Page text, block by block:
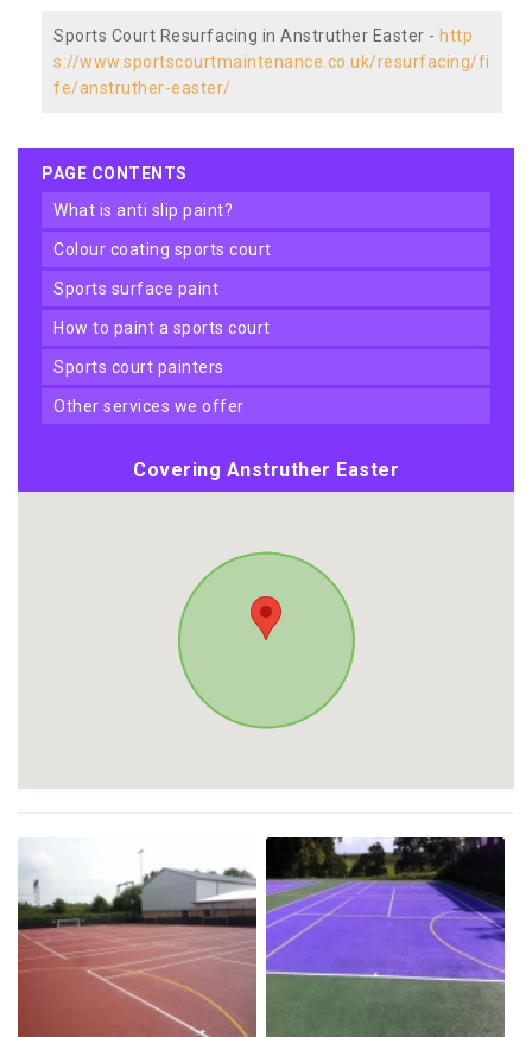
Sports Court Resurfacing in Anstruther Easter - http
s://www.sportscourtmaintenance.co.uk/resurfacing/fi
fe/anstruther-easter/
PAGE CONTENTS
what is anti slip paint?
colour coating sports court
sports surface paint
how to paint a sports court
sports court painters
other services we offer
Covering Anstruther Easter